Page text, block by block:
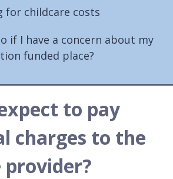
for childcare costs
if I have a concern about my
funded place?
to pay
charges to the